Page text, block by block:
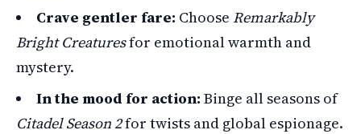
Crave gentler fare: Choose Remarkably
Bright Creaturesfor emotional warmth and
mystery.
In the mood for action: Binge all seasons of
Citadel Season 2for twists and global espionage.